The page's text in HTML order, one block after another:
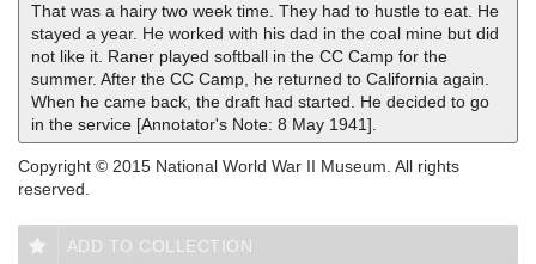
That was a hairy two week time. They had to hustle to eat. He
stayed a year. He worked with his dad in the coal mine but did
not like it. Raner played softball in the CC Camp for the
summer. After the CC Camp, he returned to California again.
When he came back, the draft had started. He decided to go
in the service [Annotator's Note: 8 May 1941].
Copyright © 2015 National World War II Museum. All rights
reserved.
ADD TO COLLECTION